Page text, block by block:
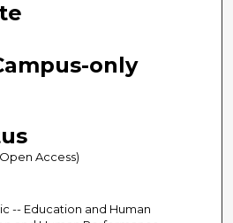
only
Access)
-- Education and Human